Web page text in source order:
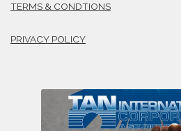
TERMS & CONDTIONS
PRIVACY POLICY